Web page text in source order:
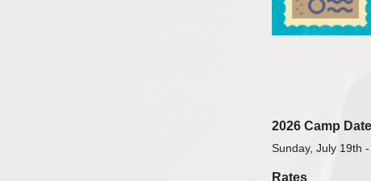
2026 Camp
Sunday, July 19th
Rates